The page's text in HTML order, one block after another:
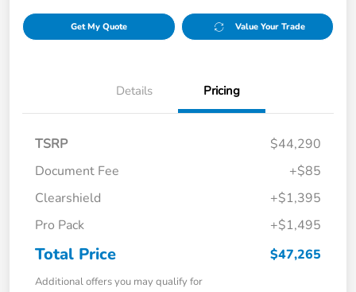
Get My Quote Value Your Trade
Details Pricing
TSRP
$44,290
Document Fee
+$85
Clearshield
+$1,395
Pro Pack
+$1,495
Total Price $47,265
Additional offers you may qualify for